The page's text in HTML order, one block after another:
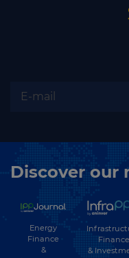
Discover our
Energy
Finance
&
Finance
&